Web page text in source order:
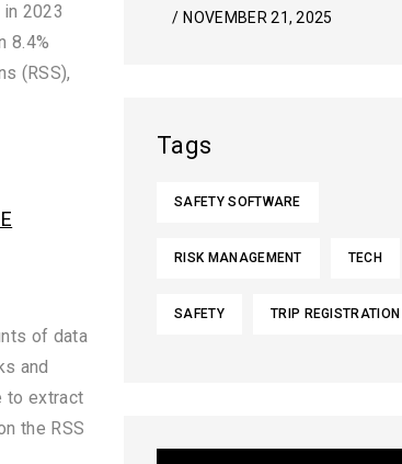
2023
8.4%
(RSS),
of data
and
to extract
the RSS
/ NOVEMBER 21, 2025
Tags
SAFETY SOFTWARE
RISK MANAGEMENT TECH
SAFETY TRIP REGISTRATION